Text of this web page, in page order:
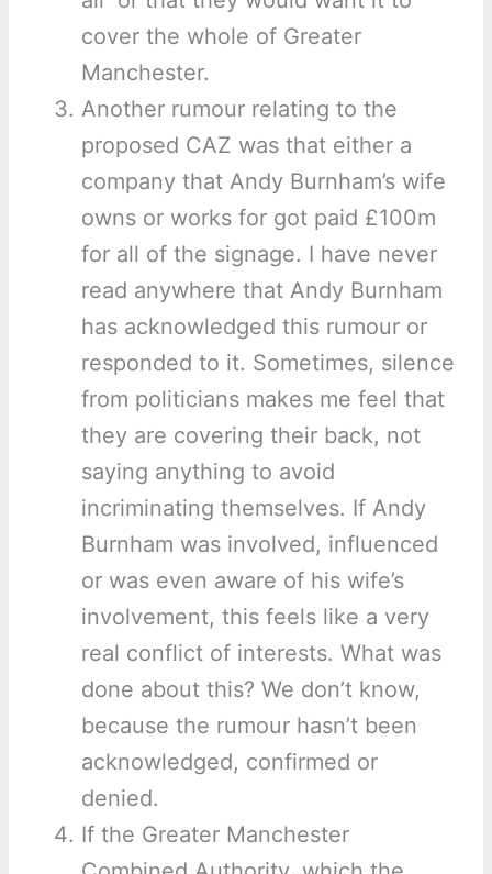
cover the whole of Greater
Manchester.
Another rumour relating to the
proposed CAZ was that either a
company that Andy Burnham’s wife
owns or works for got paid £100m
for all of the signage. I have never
read anywhere that Andy Burnham
has acknowledged this rumour or
responded to it. Sometimes, silence
from politicians makes me feel that
they are covering their back, not
saying anything to avoid
incriminating themselves. If Andy
Burnham was involved, influenced
or was even aware of his wife’s
involvement, this feels like a very
real conflict of interests. What was
done about this? We don’t know,
because the rumour hasn’t been
acknowledged, confirmed or
denied.
If the Greater Manchester